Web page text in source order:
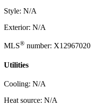
Style: N/A
Exterior: N/A
MLS® number: X12967020
Utilities
Cooling: N/A
Heat source: N/A